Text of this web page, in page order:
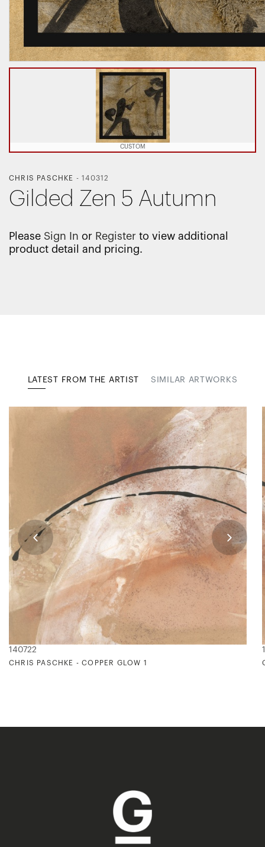
CUSTOM
CHRIS PASCHKE -140312
Gilded Zen 5 Autumn
Please Sign In or Register to view additional
product detail and pricing.
LATEST FROM THE ARTIST SIMILAR ARTWORKS
140722
CHRIS PASCHKE - COPPER GLOW 1